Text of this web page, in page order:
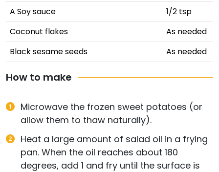
A Soy sauce
1/2 tsp
Coconut flakes
As needed
Black sesame seeds
As needed
How to make
Microwave the frozen sweet potatoes (or
allow them to thaw naturally).
Heat a large amount of salad oil in a frying
pan. When the oil reaches about 180
degrees, add 1 and fry until the surface is